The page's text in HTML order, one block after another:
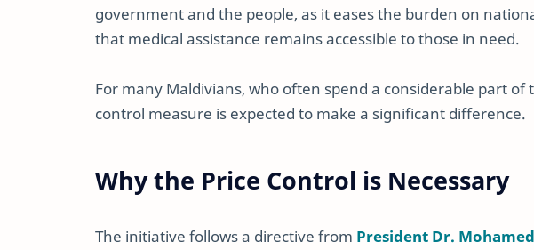
government and the people, as it eases the burden on
that medical assistance remains accessible to those in need.
For many Maldivians, who often spend a considerable part
control measure is expected to make a significant difference.
Why the Price Control is Necessary
The initiative follows a directive from President Dr.